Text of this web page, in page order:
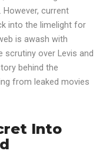
However, current
into the limelight for
is awash with
scrutiny over Levis and
behind the
from leaked movies
Into